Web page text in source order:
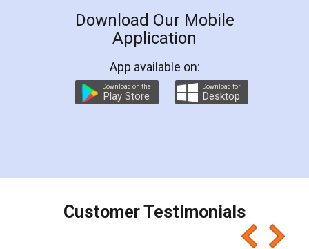
LegalDocs is an excellent and professional
online service which helps you step by step in
preparation and registration. They helped me in
preparing my Rental Agreement as a Tenant at
the comfort of my home and even did a second
charges online) which again makes the whole
final amt to be paid as well as discount coupons
which I liked alot 😋 I would recommend people
to at least give it a try, you'll like it for sure 👌